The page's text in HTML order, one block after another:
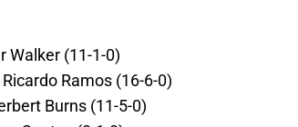
Walker (11-1-0)
Ramos (16-6-0)
Burns (11-5-0)